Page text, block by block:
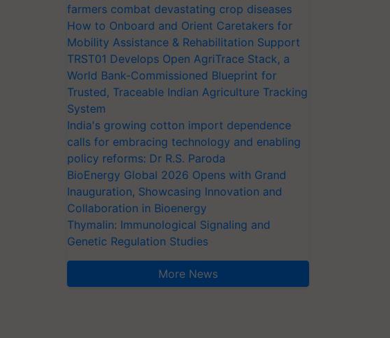
farmers combat devastating crop diseases
How to Onboard and Orient Caretakers for
Mobility Assistance & Rehabilitation Support
TRST01 Develops Open AgriTrace Stack, a
World Bank-Commissioned Blueprint for
Trusted, Traceable Indian Agriculture Tracking
System
India's growing cotton import dependence
calls for embracing technology and enabling
policy reforms: Dr R.S. Paroda
BioEnergy Global 2026 Opens with Grand
Inauguration, Showcasing Innovation and
Collaboration in Bioenergy
Thymalin: Immunological Signaling and
Genetic Regulation Studies
More News